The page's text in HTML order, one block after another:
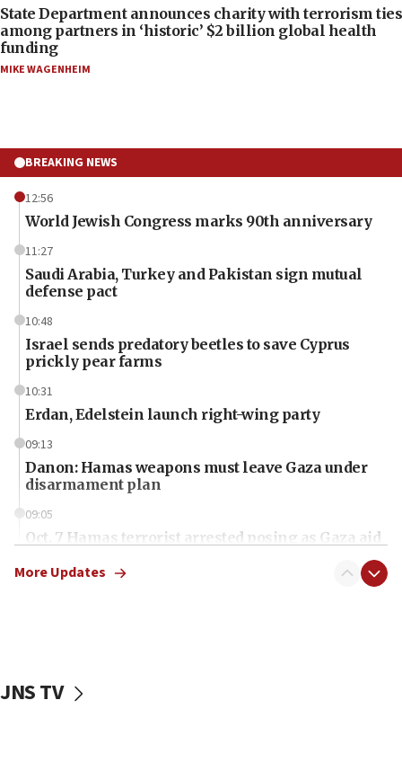
State Department announces charity with terrorism ties
among partners in ‘historic’ $2 billion global health
funding
MIKE WAGENHEIM
BREAKING NEWS
12:56
World Jewish Congress marks 90th anniversary
11:27
Saudi Arabia, Turkey and Pakistan sign mutual
defense pact
10:48
Israel sends predatory beetles to save Cyprus
prickly pear farms
10:31
Erdan, Edelstein launch right-wing party
09:13
Danon: Hamas weapons must leave Gaza under
disarmament plan
09:05
Oct. 7 Hamas terrorist arrested posing as Gaza aid
vessels under Iran blockade
More Updates
JNS TV